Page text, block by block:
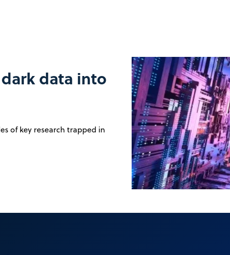
data into
of key research trapped in